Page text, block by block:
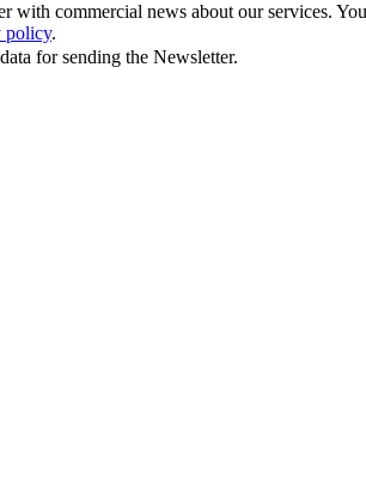
commercial news about our services.
policy.
for sending the Newsletter.